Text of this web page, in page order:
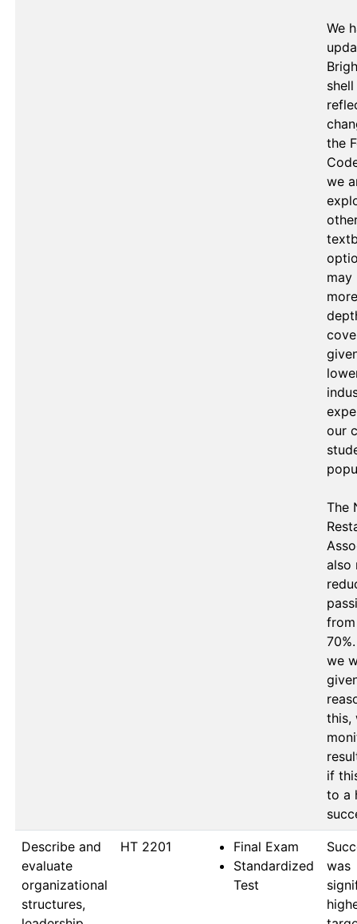
We
the
we
may
our
The
also
we
this,
if
to a
Describe and
evaluate
organizational
structures,
HT 2201
Final Exam
Standardized
Test
was